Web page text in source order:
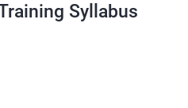
Syllabus